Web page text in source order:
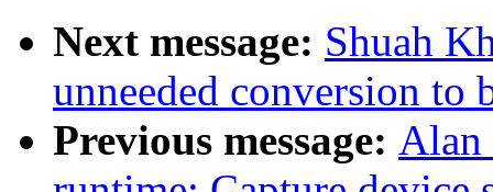
Next message: Shuah
unneeded conversion to
Previous message: Alan